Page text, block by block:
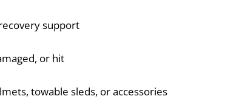
support
or hit
towable sleds, or accessories